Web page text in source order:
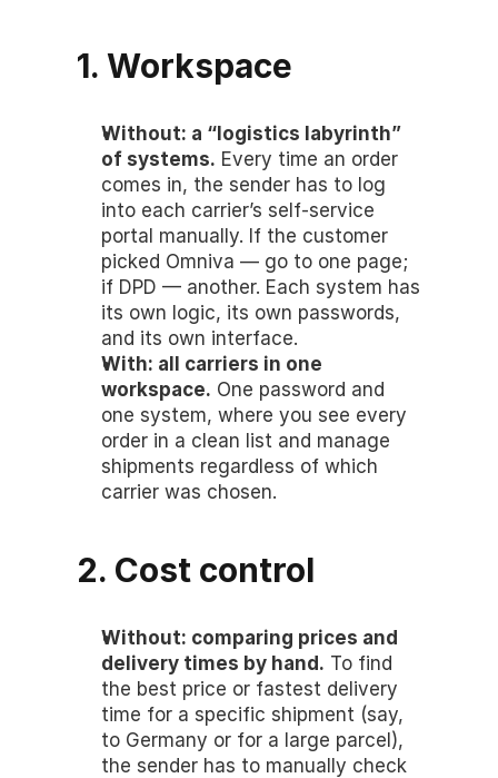
1. Workspace
Without: a “logistics labyrinth”
of systems. Every time an order
comes in, the sender has to log
into each carrier’s self-service
portal manually. If the customer
picked Omniva — go to one page;
if DPD — another. Each system has
its own logic, its own passwords,
and its own interface.
With: all carriers in one
workspace. One password and
one system, where you see every
order in a clean list and manage
shipments regardless of which
carrier was chosen.
2. Cost control
Without: comparing prices and
delivery times by hand. To find
the best price or fastest delivery
time for a specific shipment (say,
to Germany or for a large parcel),
the sender has to manually check